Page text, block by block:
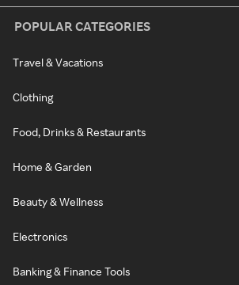
POPULAR CATEGORIES
Travel & Vacations
Clothing
Food, Drinks & Restaurants
Home & Garden
Beauty & Wellness
Electronics
Banking & Finance Tools